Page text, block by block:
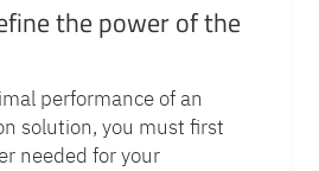
the power of the
performance of an
solution, you must first
needed for your